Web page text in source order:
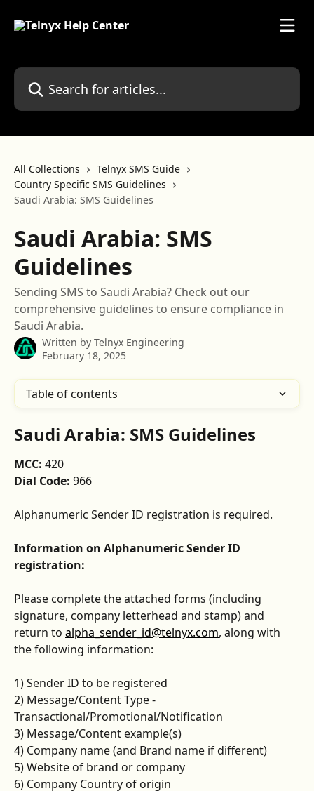
Search for articles...
All Collections
Telnyx SMS Guide
Country Specific SMS Guidelines
Saudi Arabia: SMS Guidelines
Saudi Arabia: SMS
Guidelines
Sending SMS to Saudi Arabia? Check out our
comprehensive guidelines to ensure compliance in
Saudi Arabia.
Written by Telnyx Engineering
February 18, 2025
Table of contents
Saudi Arabia: SMS Guidelines
MCC: 420
Dial Code: 966
Alphanumeric Sender ID registration is required.
Information on Alphanumeric Sender ID
registration:
Please complete the attached forms (including
signature, company letterhead and stamp) and
return to alpha_sender_id@telnyx.com, along with
the following information:
1) Sender ID to be registered
2) Message/Content Type -
Transactional/Promotional/Notification
3) Message/Content example(s)
4) Company name (and Brand name if different)
5) Website of brand or company
6) Company Country of origin